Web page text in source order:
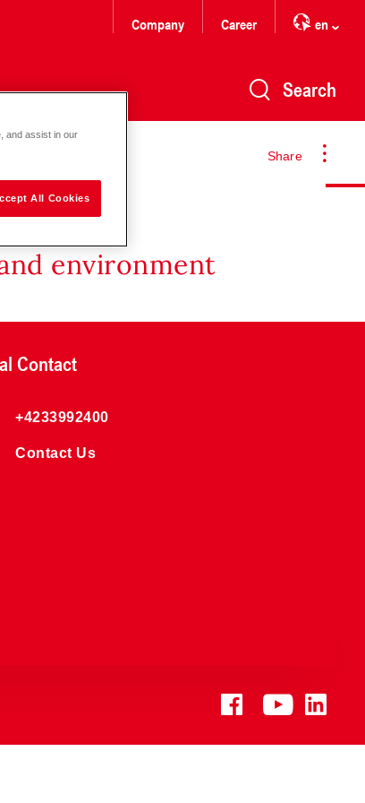
Company Career en
Search
Share
environment
Contact
+4233992400
Contact Us
and assist in our
All Cookies